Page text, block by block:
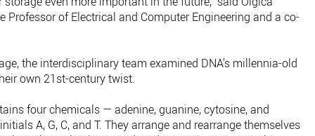
Professor of Electrical and Computer Engineering and a co-
the interdisciplinary team examined DNA’s millennia-old
own 21st-century twist.
four chemicals — adenine, guanine, cytosine, and
A, G, C, and T. They arrange and rearrange themselves